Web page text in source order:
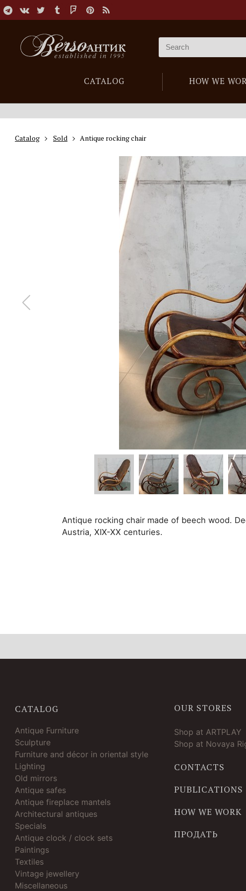
CATALOG HOW WE
Catalog Sold Antique rocking chair
Antique rocking chair made of beech wood.
Austria, XIX-XX centuries.
CATALOG
Antique Furniture
Sculpture
Furniture and décor in oriental style
Lighting
Old mirrors
Antique safes
Antique fireplace mantels
Architectural antiques
Specials
Antique clock / clock sets
Paintings
Textiles
Vintage jewellery
Miscellaneous
OUR STORES
Shop at ARTPLAY
Shop at Novaya
CONTACTS
PUBLICATIONS
HOW WE WORK
ПРОДАТЬ